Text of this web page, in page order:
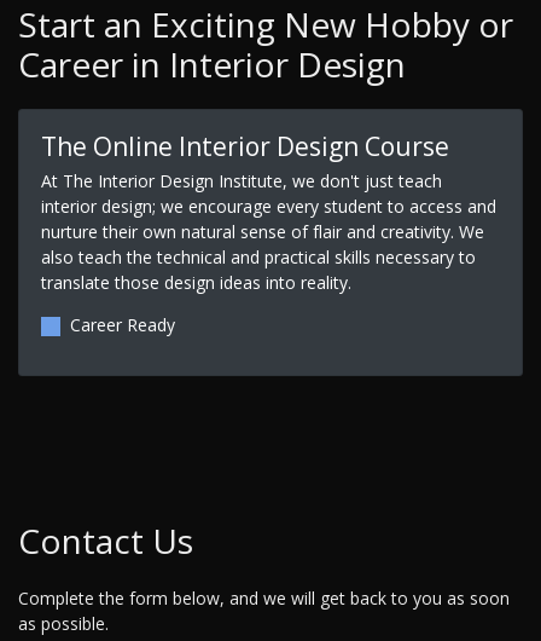
Start an Exciting New Hobby or
Career in Interior Design
The Online Interior Design Course
At The Interior Design Institute, we don't just teach
interior design; we encourage every student to access and
nurture their own natural sense of flair and creativity. We
also teach the technical and practical skills necessary to
translate those design ideas into reality.
Career Ready
Contact Us
Complete the form below, and we will get back to you as soon
as possible.